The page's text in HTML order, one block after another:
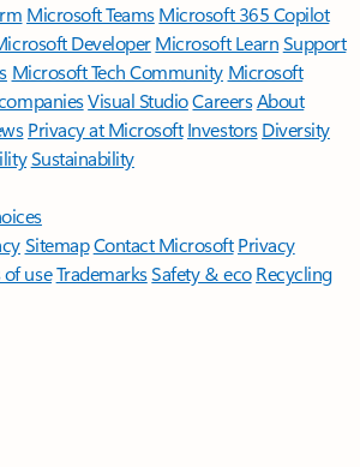
Microsoft TeamsMicrosoft 365 Copilot
DeveloperMicrosoft LearnSupport
Microsoft Tech Community Microsoft
Visual StudioCareersAbout
Privacy at Microsoft Investors Diversity
Sustainability
SitemapContact Microsoft Privacy
of useTrademarksSafety & eco Recycling